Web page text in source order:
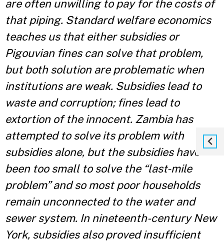
are often unwilling to pay for the costs of
that piping. Standard welfare economics
teaches us that either subsidies or
Pigouvian fines can solve that problem,
but both solution are problematic when
institutions are weak. Subsidies lead to
waste and corruption; fines lead to
extortion of the innocent. Zambia has
attempted to solve its problem with
subsidies alone, but the subsidies have
been too small to solve the “last-mile
problem” and so most poor households
remain unconnected to the water and
sewer system. In nineteenth-century New
York, subsidies also proved insufficient